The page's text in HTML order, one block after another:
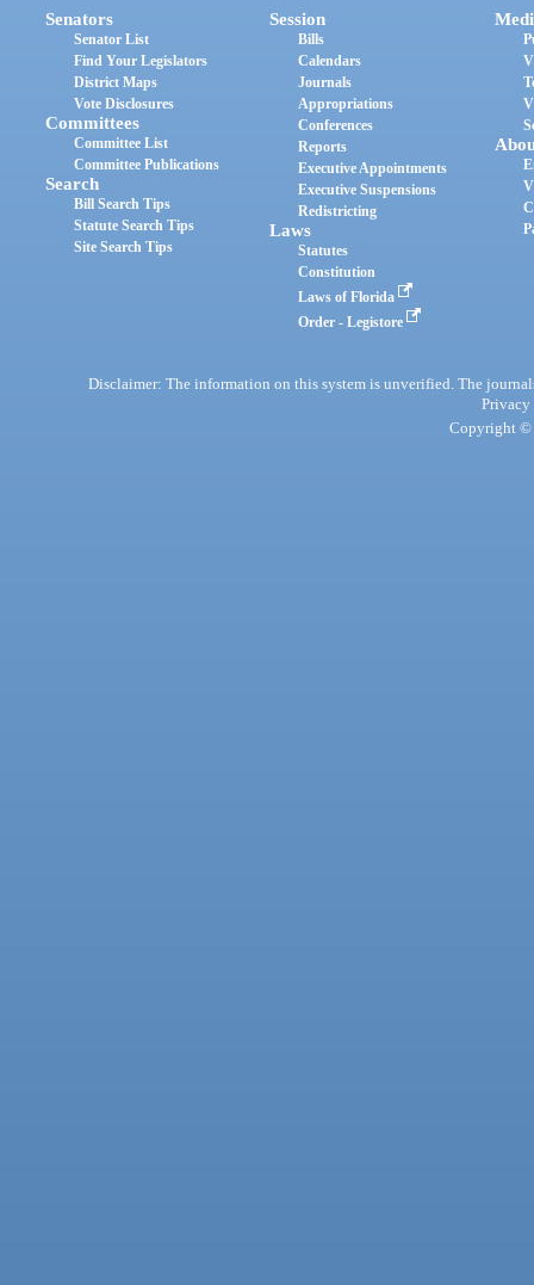
Senators
Senator List
Find Your Legislators
District Maps
Vote Disclosures
Committees
Committee List
Committee Publications
Search
Bill Search Tips
Statute Search Tips
Site Search Tips
Session
Bills
Calendars
Journals
Appropriations
Conferences
Reports
Executive Appointments
Executive Suspensions
Redistricting
Laws
Statutes
Constitution
Laws of Florida
Order - Legistore
Disclaimer: The information on this system is unverified. The
Privacy
Copyright ©